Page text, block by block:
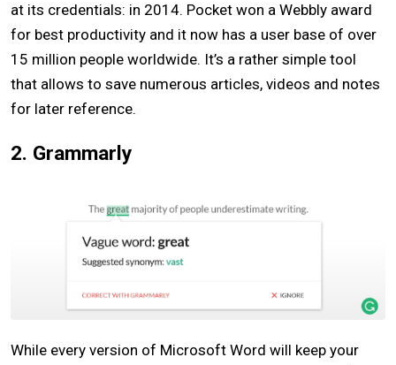
at its credentials: in 2014. Pocket won a Webbly award
for best productivity and it now has a user base of over
15 million people worldwide. It’s a rather simple tool
that allows to save numerous articles, videos and notes
for later reference.
2. Grammarly
While every version of Microsoft Word will keep your